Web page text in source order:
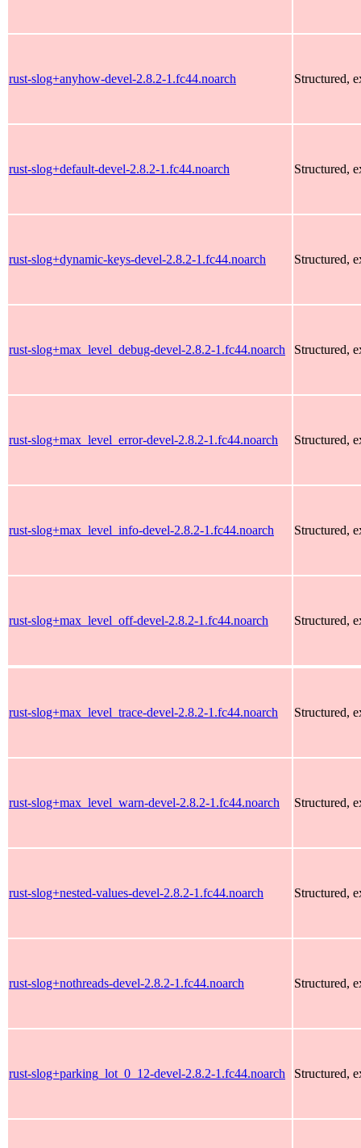
rust-slog+anyhow-devel-2.8.2-1.fc44.noarch Structured,
rust-slog+default-devel-2.8.2-1.fc44.noarch Structured,
rust-slog+dynamic-keys-devel-2.8.2-1.fc44.noarch Structured,
rust-slog+max_level_debug-devel-2.8.2-1.fc44.noarch Structured,
rust-slog+max_level_error-devel-2.8.2-1.fc44.noarch Structured,
rust-slog+max_level_info-devel-2.8.2-1.fc44.noarch Structured,
rust-slog+max_level_off-devel-2.8.2-1.fc44.noarch Structured,
rust-slog+max_level_trace-devel-2.8.2-1.fc44.noarch Structured,
rust-slog+max_level_warn-devel-2.8.2-1.fc44.noarch Structured,
rust-slog+nested-values-devel-2.8.2-1.fc44.noarch Structured,
rust-slog+nothreads-devel-2.8.2-1.fc44.noarch Structured,
rust-slog+parking_lot_0_12-devel-2.8.2-1.fc44.noarch Structured,